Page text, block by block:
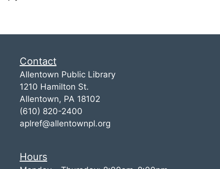
Contact
Allentown Public Library
1210 Hamilton St.
Allentown, PA 18102
(610) 820-2400
aplref@allentownpl.org
Hours